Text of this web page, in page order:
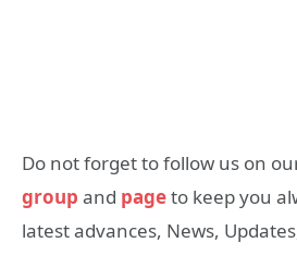
Do not forget to follow us on
group and pageto keep you
latest advances, News,